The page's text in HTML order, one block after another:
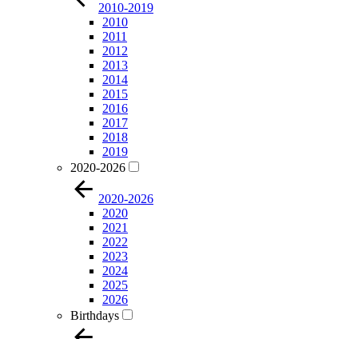
2010-2019
2010
2011
2012
2013
2014
2015
2016
2017
2018
2019
2020-2026
2020-2026
2020
2021
2022
2023
2024
2025
2026
Birthdays